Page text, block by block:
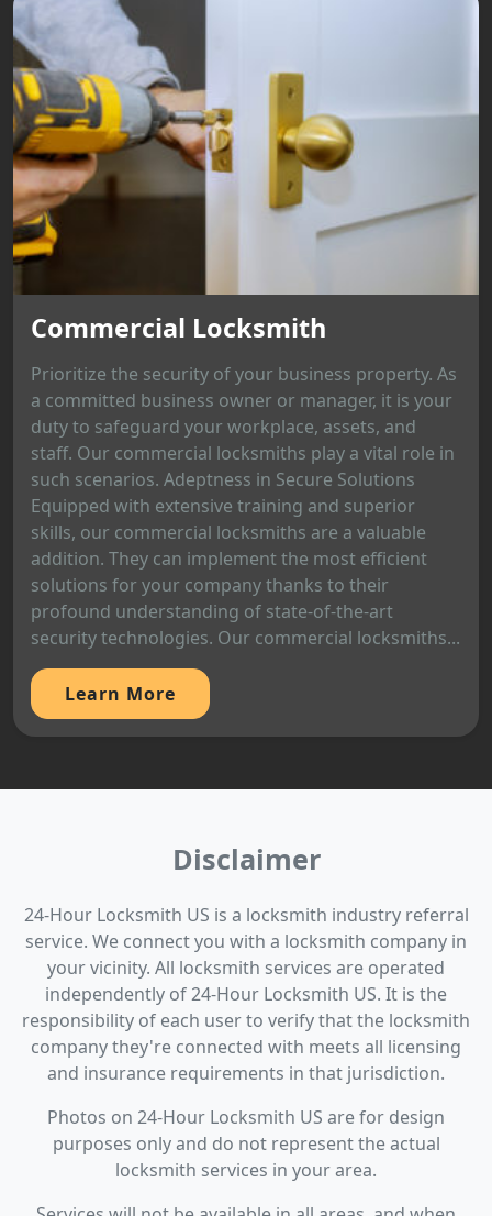
Commercial Locksmith
Prioritize the security of your business property. As
a committed business owner or manager, it is your
duty to safeguard your workplace, assets, and
staff. Our commercial locksmiths play a vital role in
such scenarios. Adeptness in Secure Solutions
Equipped with extensive training and superior
skills, our commercial locksmiths are a valuable
addition. They can implement the most efficient
solutions for your company thanks to their
profound understanding of state-of-the-art
security technologies. Our commercial locksmiths...
Learn More
Disclaimer
24-Hour Locksmith US is a locksmith industry referral
service. We connect you with a locksmith company in
your vicinity. All locksmith services are operated
independently of 24-Hour Locksmith US. It is the
responsibility of each user to verify that the locksmith
company they're connected with meets all licensing
and insurance requirements in that jurisdiction.
Photos on 24-Hour Locksmith US are for design
purposes only and do not represent the actual
locksmith services in your area.